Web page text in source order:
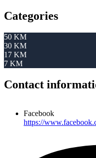
Categories
50 KM
30 KM
17 KM
7 KM
Contact
Facebook
https://